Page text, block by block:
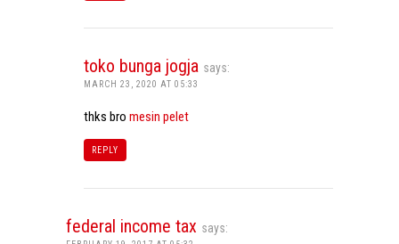
toko bunga jogja says:
MARCH 23, 2020 AT 05:33
thks bro mesin pelet
REPLY
federal income tax says: